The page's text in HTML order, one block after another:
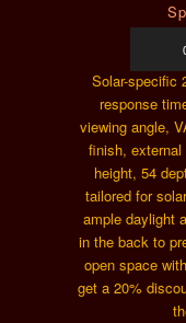
Player
Solar-specific
response
viewing angle,
finish, external
height, 54
tailored for
ample daylight
in the back to
open space
get a 20%